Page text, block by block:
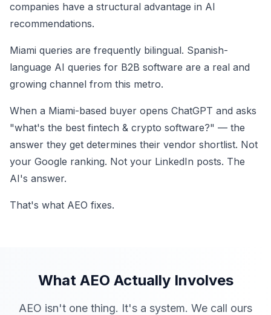
companies have a structural advantage in AI
recommendations.
Miami queries are frequently bilingual. Spanish-
language AI queries for B2B software are a real and
growing channel from this metro.
When a Miami-based buyer opens ChatGPT and asks
"what's the best fintech & crypto software?" — the
answer they get determines their vendor shortlist. Not
your Google ranking. Not your LinkedIn posts. The
AI's answer.
That's what AEO fixes.
What AEO Actually Involves
AEO isn't one thing. It's a system. We call ours